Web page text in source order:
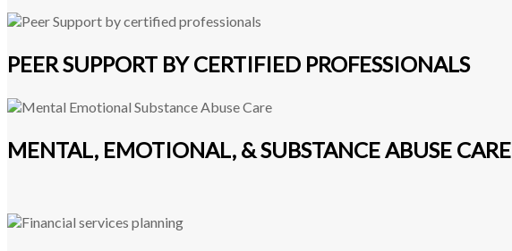
PEER SUPPORT BY CERTIFIED PROFESSIONALS
MENTAL, EMOTIONAL, & SUBSTANCE ABUSE CARE